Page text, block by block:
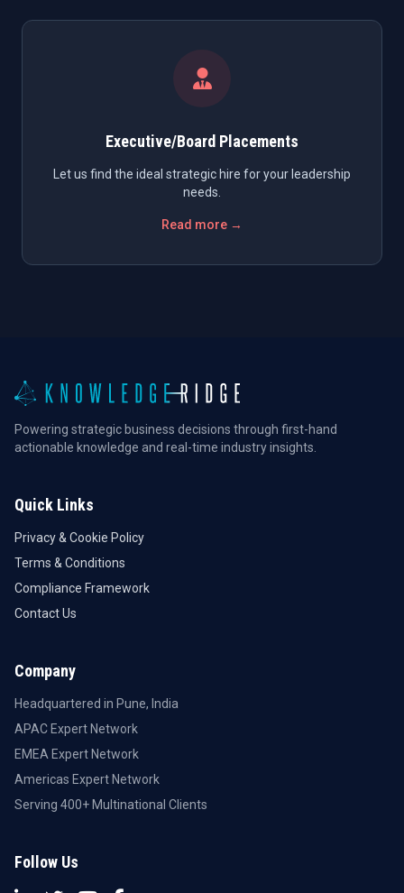
Executive/Board Placements
Let us find the ideal strategic hire for your leadership
needs.
Read more →
Powering strategic business decisions through first-hand
actionable knowledge and real-time industry insights.
Quick Links
Privacy & Cookie Policy
Terms & Conditions
Compliance Framework
Contact Us
Company
Headquartered in Pune, India
APAC Expert Network
EMEA Expert Network
Americas Expert Network
Serving 400+ Multinational Clients
Follow Us